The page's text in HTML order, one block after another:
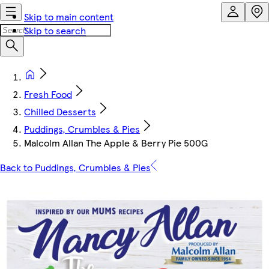
Skip to main content
Skip to search
Fresh Food
Chilled Desserts
Puddings, Crumbles & Pies
Malcolm Allan The Apple & Berry Pie 500G
Back to Puddings, Crumbles & Pies